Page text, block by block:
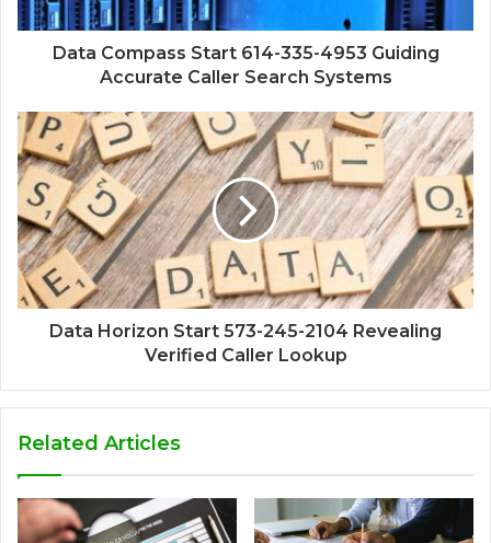
Data Compass Start 614-335-4953 Guiding
Accurate Caller Search Systems
Data Horizon Start 573-245-2104 Revealing
Verified Caller Lookup
Related Articles